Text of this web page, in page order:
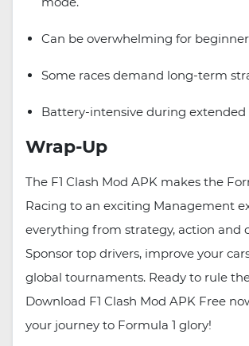
Can be overwhelming for
Some races demand long-term
Battery-intensive during extended
Wrap-Up
The F1 Clash Mod APK makes the
Racing to an exciting Management
everything from strategy, action and
Sponsor top drivers, improve your
global tournaments. Ready to rule
Download F1 Clash Mod APK Free
your journey to Formula 1 glory!